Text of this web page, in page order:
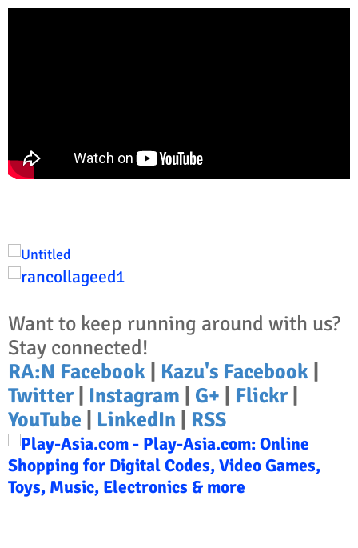
Want to keep running around with us?
Stay connected!
RA:N Facebook
Kazu's Facebook
Twitter| Instagram G+ Flickr|
YouTube
LinkedIn RSS